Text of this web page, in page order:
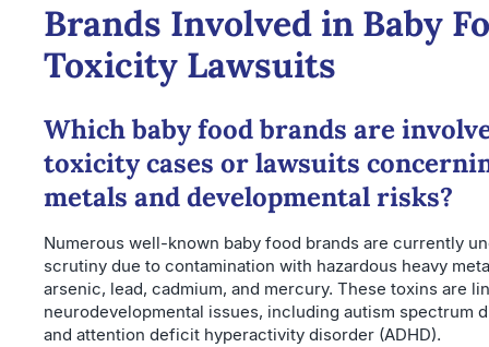
Brands Involved in Baby
Toxicity Lawsuits
Which baby food brands are
toxicity cases or lawsuits
metals and developmental risks?
Numerous well-known baby food brands are currently
scrutiny due to contamination with hazardous heavy
arsenic, lead, cadmium, and mercury. These toxins are
neurodevelopmental issues, including autism spectrum
and attention deficit hyperactivity disorder (ADHD).